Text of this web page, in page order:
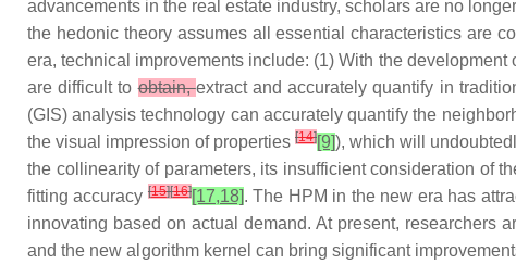
advancements in the real estate industry, scholars are no
the hedonic theory assumes all essential characteristics are
era, technical improvements include: (1) With the development
are difficult toobtain,extract and accurately quantify in
(GIS) analysis technology can accurately quantify the
the visual impression of properties [14][9]), which will
the collinearity of parameters, its insufficient consideration of
fitting accuracy [15][16][17,18]. The HPM in the new era has
innovating based on actual demand. At present, researchers
and the new algorithm kernel can bring significant